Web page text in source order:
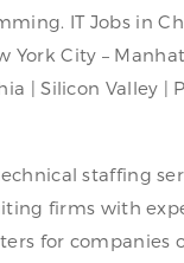
IT Jobs in
York City –
| Silicon Valley |
staffing
firms with
for companies